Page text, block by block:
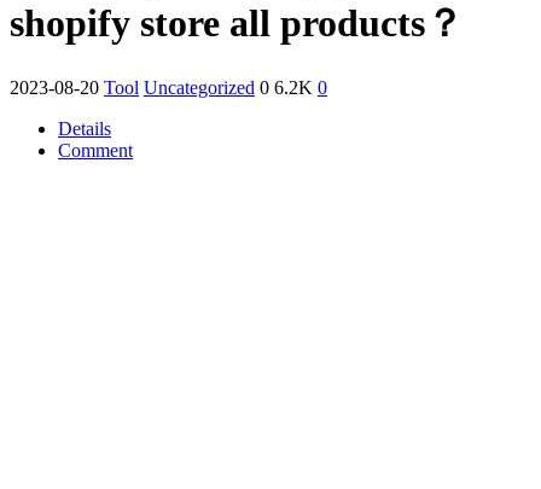
shopify store all products？
2023-08-20 Tool Uncategorized 0 6.2K 0
Details
Comment